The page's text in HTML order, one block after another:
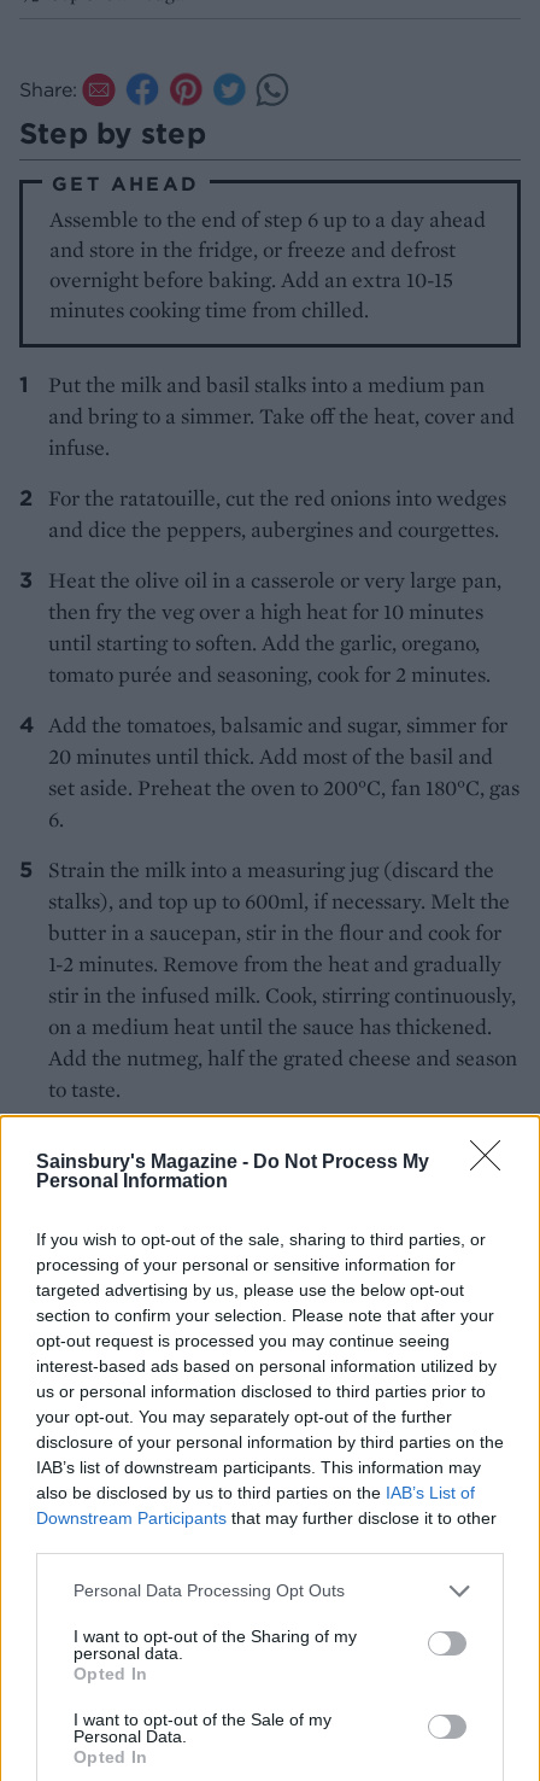
Sainsbury's Magazine - Do Not Process My
Personal Information
If you wish to opt-out of the sale, sharing to third parties, or
processing of your personal or sensitive information for
targeted advertising by us, please use the below opt-out
section to confirm your selection. Please note that after your
opt-out request is processed you may continue seeing
interest-based ads based on personal information utilized by
us or personal information disclosed to third parties prior to
your opt-out. You may separately opt-out of the further
disclosure of your personal information by third parties on the
IAB’s list of downstream participants. This information may
also be disclosed by us to third parties on the IAB’s List of
Downstream Participants that may further disclose it to other
Personal Data Processing Opt Outs
I want to opt-out of the Sharing of my
personal data.
Opted In
I want to opt-out of the Sale of my
Personal Data.
Opted In
Share:
Step by step
GET AHEAD
Assemble to the end of step 6 up to a day ahead
and store in the fridge, or freeze and defrost
overnight before baking. Add an extra 10-15
minutes cooking time from chilled.
Put the milk and basil stalks into a medium pan
and bring to a simmer. Take off the heat, cover and
infuse.
For the ratatouille, cut the red onions into wedges
and dice the peppers, aubergines and courgettes.
Heat the olive oil in a casserole or very large pan,
then fry the veg over a high heat for 10 minutes
until starting to soften. Add the garlic, oregano,
tomato purée and seasoning, cook for 2 minutes.
Add the tomatoes, balsamic and sugar, simmer for
20 minutes until thick. Add most of the basil and
set aside. Preheat the oven to 200°C, fan 180°C, gas
6.
Strain the milk into a measuring jug (discard the
stalks), and top up to 600ml, if necessary. Melt the
butter in a saucepan, stir in the flour and cook for
1-2 minutes. Remove from the heat and gradually
stir in the infused milk. Cook, stirring continuously,
on a medium heat until the sauce has thickened.
Add the nutmeg, half the grated cheese and season
to taste.
Spread a third of the ratatouille over the base of a
deep ovenproof dish (about 20 x 30cm). Next, add
sauce. Repeat all the layers twice more. See ‘How
to store’ if not cooking straightaway.
Scatter on the remaining grated cheese, and
arrange the tomato and mozzarella on top. Bake on
an oven tray for 50-60 minutes until golden and
bubbling.
Leave to rest for 15 minutes. Scatter with the
remaining basil leaves and the toasted pine nuts.